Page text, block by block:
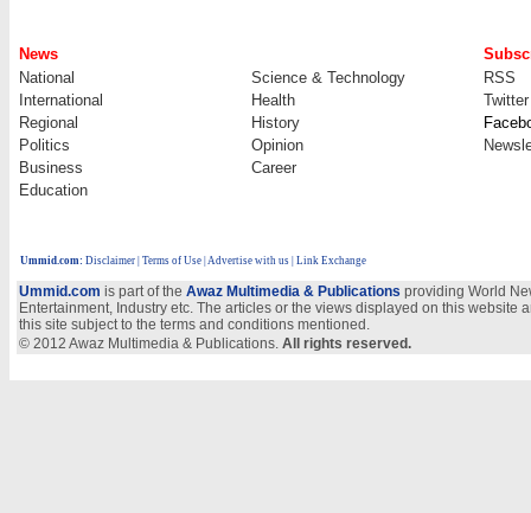
News
National
Science & Technology
RSS
International
Health
Twitter
Regional
History
Politics
Opinion
Business
Career
Education
Ummid.com: Disclaimer Terms of Use Advertise with us | Link Exchange
Ummid.com is part of the Awaz Multimedia & Publications providing World
Entertainment, Industry etc. The articles or the views displayed on this
this site subject to the terms and conditions mentioned.
© 2012 Awaz Multimedia & Publications. All rights reserved.